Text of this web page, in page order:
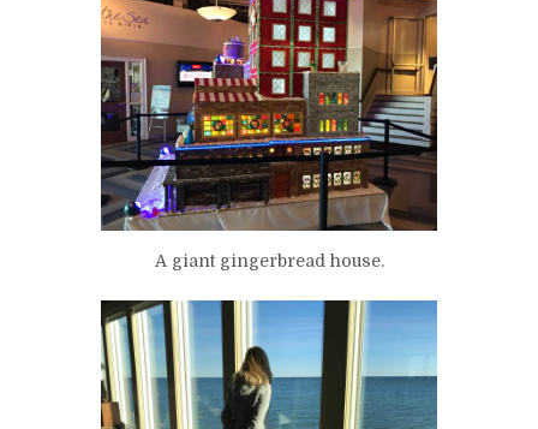
A giant gingerbread house.